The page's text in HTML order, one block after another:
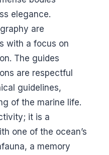
elegance.
are
with a focus on
The guides
are respectful
guidelines,
of the marine life.
it is a
one of the ocean’s
a memory